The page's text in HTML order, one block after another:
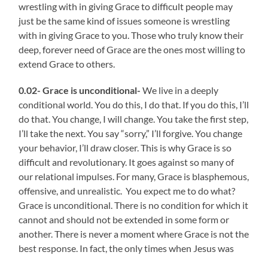
wrestling with in giving Grace to difficult people may
just be the same kind of issues someone is wrestling
with in giving Grace to you. Those who truly know their
deep, forever need of Grace are the ones most willing to
extend Grace to others.
0.02- Grace is unconditional-We live in a deeply
conditional world. You do this, I do that. If you do this, I’ll
do that. You change, I will change. You take the first step,
I’ll take the next. You say “sorry,” I’ll forgive. You change
your behavior, I’ll draw closer. This is why Grace is so
difficult and revolutionary. It goes against so many of
our relational impulses. For many, Grace is blasphemous,
offensive, and unrealistic. You expect me to do what?
Grace is unconditional. There is no condition for which it
cannot and should not be extended in some form or
another. There is never a moment where Grace is not the
best response. In fact, the only times when Jesus was